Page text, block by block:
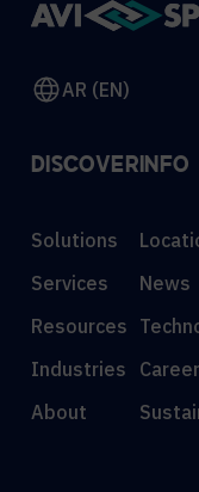
AR (EN)
DISCOVER
Solutions
Services
Resources
Industries
About
INFO
News